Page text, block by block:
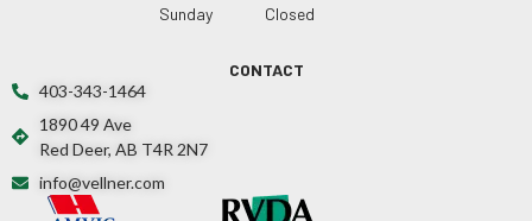
Sunday
Closed
CONTACT
403-343-1464
1890 49 Ave
Red Deer, AB T4R 2N7
info@vellner.com